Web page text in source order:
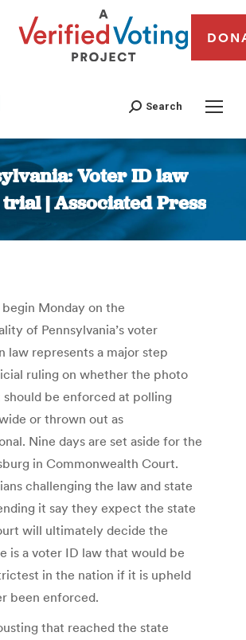
Search
Voter ID law
| Associated Press
You are here:
Monday on the
of Pennsylvania’s voter
law represents a major step
ruling on whether the photo
be enforced at polling
or thrown out as
Nine days are set aside for the
in Commonwealth Court.
challenging the law and state
it say they expect the state
will ultimately decide the
is a voter ID law that would be
in the nation if it is upheld
been enforced.
that reached the state